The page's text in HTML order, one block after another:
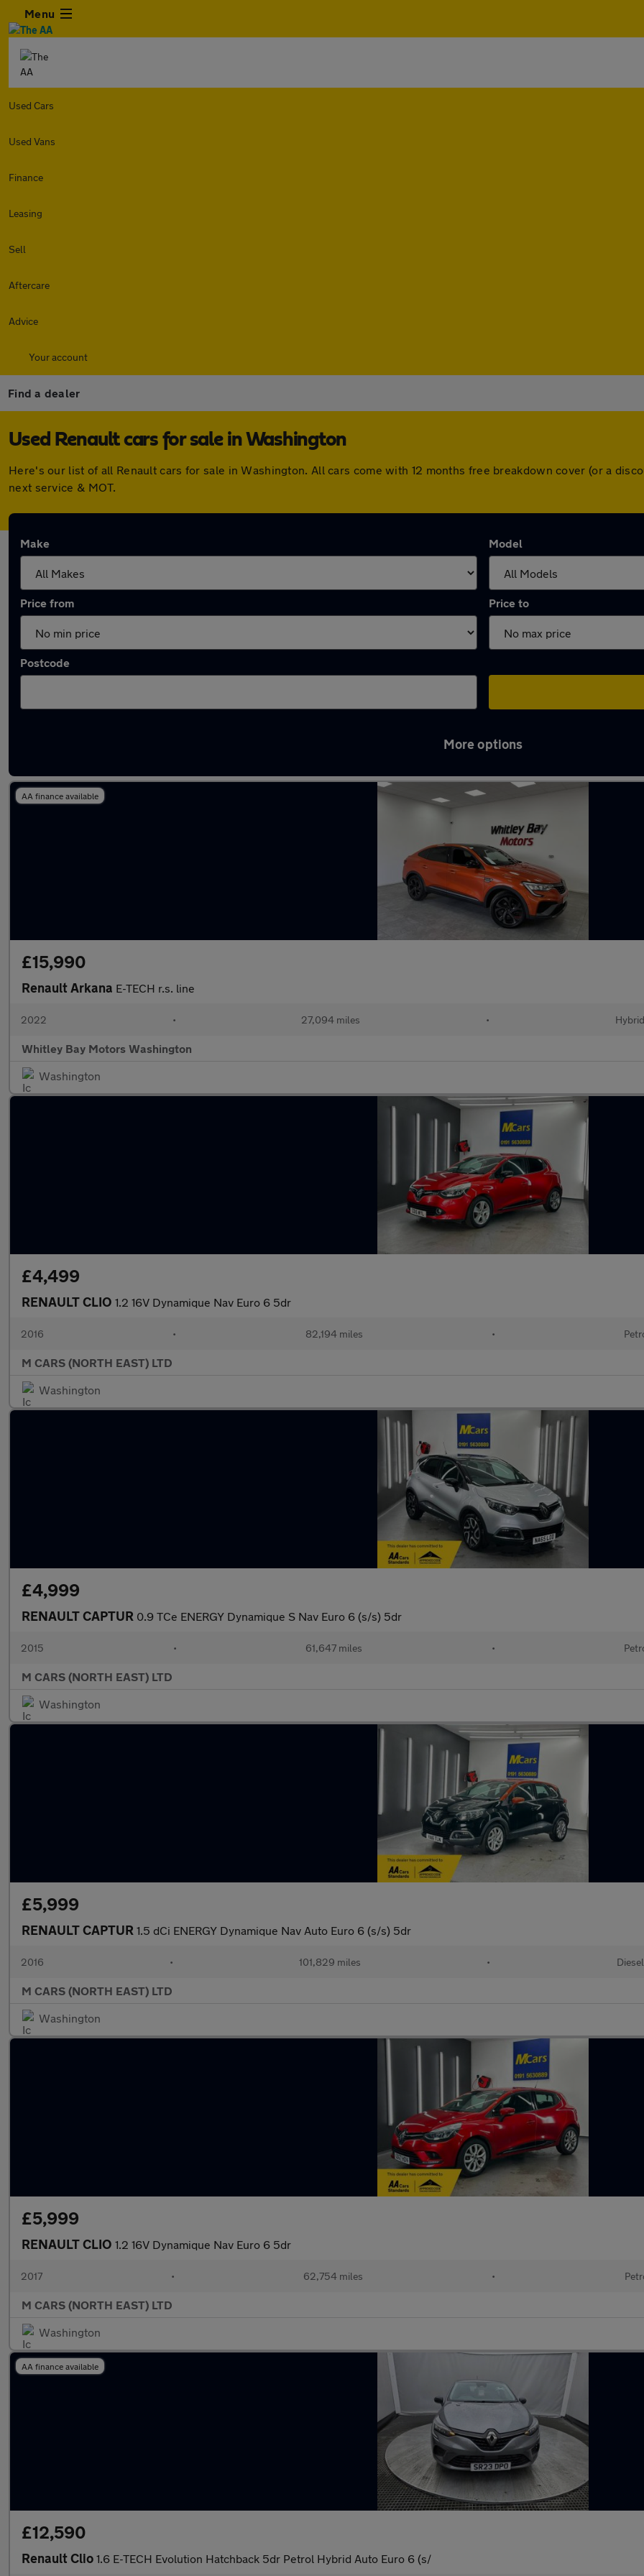
Menu
Used Cars
Used Vans
Finance
Leasing
Sell
Aftercare
Advice
Your account
Find a dealer
Used Renault cars for sale in Washington
Here's our list of all Renault cars for sale in Washington. All cars come with 12 months free breakdown cover (or a
next service & MOT.
Make Model
Price from Price to
Postcode
More options
AA finance available
£15,990
Renault Arkana E-TECH r.s. line
2022 • 27,094 miles • Hybrid
Whitley Bay Motors Washington
Washington
£4,499
RENAULT CLIO 1.2 16V Dynamique Nav Euro 6 5dr
2016 • 82,194 miles •
M CARS (NORTH EAST) LTD
Washington
£4,999
RENAULT CAPTUR 0.9 TCe ENERGY Dynamique S Nav Euro 6 (s/s) 5dr
2015 • 61,647 miles •
M CARS (NORTH EAST) LTD
Washington
£5,999
RENAULT CAPTUR 1.5 dCi ENERGY Dynamique Nav Auto Euro 6 (s/s) 5dr
2016 • 101,829 miles • Diesel
M CARS (NORTH EAST) LTD
Washington
£5,999
RENAULT CLIO 1.2 16V Dynamique Nav Euro 6 5dr
2017 • 62,754 miles •
M CARS (NORTH EAST) LTD
Washington
AA finance available
£12,590
Renault Clio 1.6 E-TECH Evolution Hatchback 5dr Petrol Hybrid Auto Euro 6 (s/